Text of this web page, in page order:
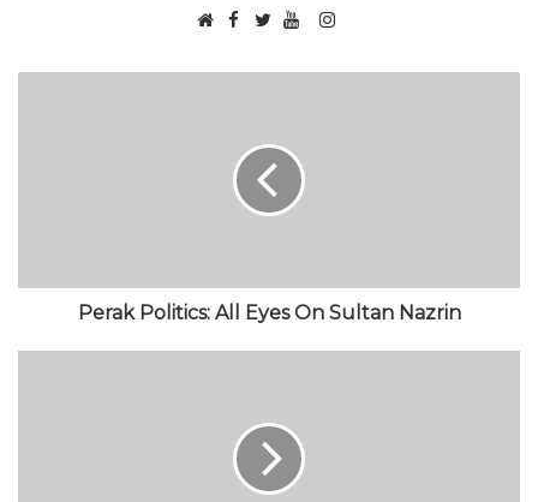
e
F
c
o
o
k
w
t
e
r
o
b
e
I
s
Perak Politics: All Eyes On Sultan Nazrin